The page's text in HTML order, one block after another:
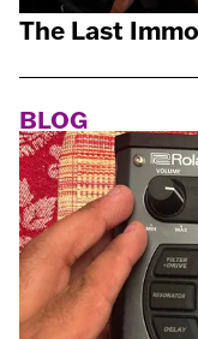
The Last
BLOG